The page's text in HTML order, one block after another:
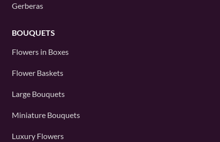
Gerberas
BOUQUETS
Flowers in Boxes
Flower Baskets
Large Bouquets
Miniature Bouquets
Luxury Flowers